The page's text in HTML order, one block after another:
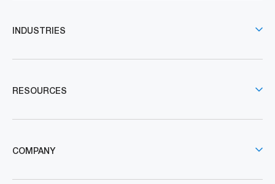
INDUSTRIES
RESOURCES
COMPANY